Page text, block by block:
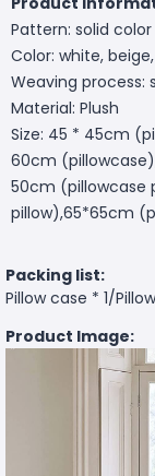
Pattern: solid color
Color: white,
Weaving process:
Material: Plush
Size: 45 * 45cm
60cm
50cm (pillowcase
pillow),65*65cm
Packing list:
Pillow case * 1/
Product Image: